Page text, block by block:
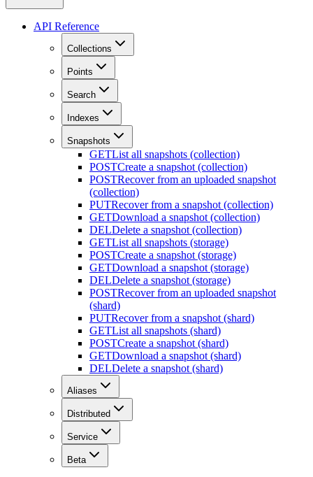
API Reference
Collections
Points
Search
Indexes
Snapshots
GETList all snapshots (collection)
POSTCreate a snapshot (collection)
POSTRecover from an uploaded snapshot
(collection)
PUTRecover from a snapshot (collection)
GETDownload a snapshot (collection)
DELDelete a snapshot (collection)
GETList all snapshots (storage)
POSTCreate a snapshot (storage)
GETDownload a snapshot (storage)
DELDelete a snapshot (storage)
POSTRecover from an uploaded snapshot
(shard)
PUTRecover from a snapshot (shard)
GETList all snapshots (shard)
POSTCreate a snapshot (shard)
GETDownload a snapshot (shard)
DELDelete a snapshot (shard)
Aliases
Distributed
Service
Beta